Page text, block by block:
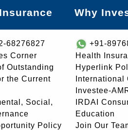
Why
68276827
Corner
Outstanding
the Current
Social,
Policy
+91-
Health
Hyperlink
International
Investee-
IRDAI
Education
Join Our